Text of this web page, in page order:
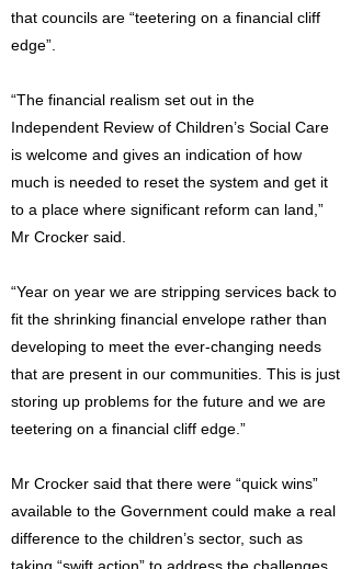
that councils are “teetering on a financial cliff
edge”.
“The financial realism set out in the
Independent Review of Children’s Social Care
is welcome and gives an indication of how
much is needed to reset the system and get it
to a place where significant reform can land,”
Mr Crocker said.
“Year on year we are stripping services back to
fit the shrinking financial envelope rather than
developing to meet the ever-changing needs
that are present in our communities. This is just
storing up problems for the future and we are
teetering on a financial cliff edge.”
Mr Crocker said that there were “quick wins”
available to the Government could make a real
difference to the children’s sector, such as